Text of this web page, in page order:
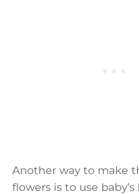
Another way to make
flowers is to use